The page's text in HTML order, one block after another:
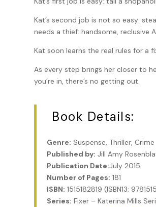
Kat’s second job is not so easy:
needs a thief: handsome, reclusive
Kat soon learns the real rules for a
As every step brings her closer to
you’re in, there’s no getting out.
Book Details:
Genre: Suspense, Thriller, Crime
Published by: Jill Amy
Publication Date:July 2015
Number of Pages: 181
ISBN: 1515182819 (ISBN13:
Series: Fixer – Katerina Mills